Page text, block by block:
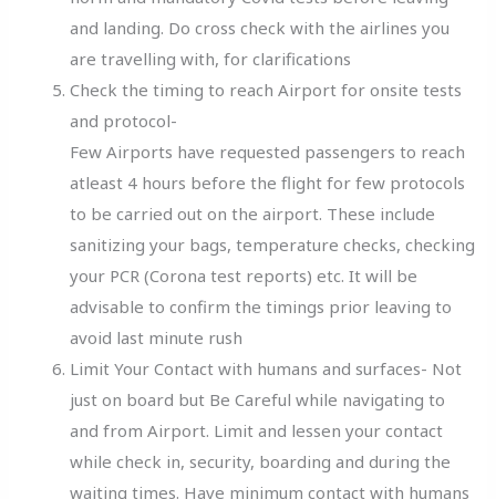
and landing. Do cross check with the airlines you
are travelling with, for clarifications
Check the timing to reach Airport for onsite tests
and protocol-
Few Airports have requested passengers to reach
atleast 4 hours before the flight for few protocols
to be carried out on the airport. These include
sanitizing your bags, temperature checks, checking
your PCR (Corona test reports) etc. It will be
advisable to confirm the timings prior leaving to
avoid last minute rush
Limit Your Contact with humans and surfaces- Not
just on board but Be Careful while navigating to
and from Airport. Limit and lessen your contact
while check in, security, boarding and during the
waiting times. Have minimum contact with humans